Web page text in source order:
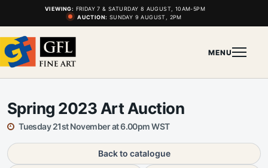
VIEWING: FRIDAY 7 & SATURDAY 8 AUGUST, 10AM-5PM
AUCTION: SUNDAY 9 AUGUST, 2PM
MENU
Spring 2023 Art Auction
Tuesday 21st November at 6.00pm WST
Back to catalogue